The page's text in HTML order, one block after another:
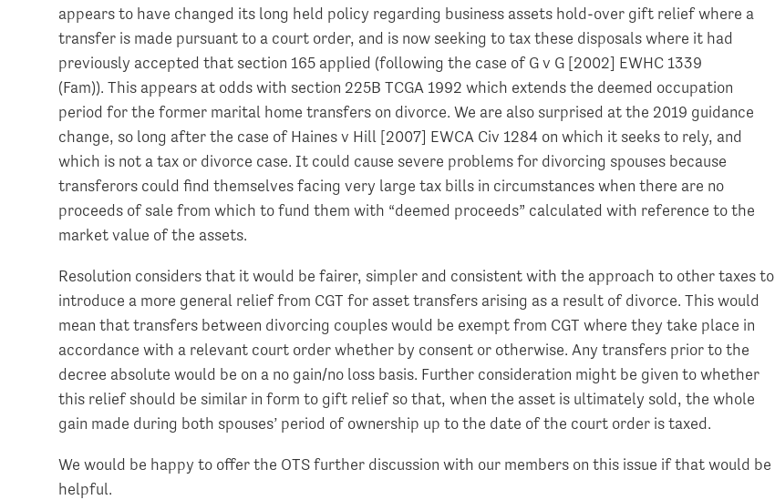
appears to have changed its long held policy regarding business assets hold-over gift relief where a
transfer is made pursuant to a court order, and is now seeking to tax these disposals where it had
previously accepted that section 165 applied (following the case of G v G [2002] EWHC 1339
(Fam)). This appears at odds with section 225B TCGA 1992 which extends the deemed occupation
period for the former marital home transfers on divorce. We are also surprised at the 2019 guidance
change, so long after the case of Haines v Hill [2007] EWCA Civ 1284 on which it seeks to rely, and
which is not a tax or divorce case. It could cause severe problems for divorcing spouses because
transferors could find themselves facing very large tax bills in circumstances when there are no
proceeds of sale from which to fund them with “deemed proceeds” calculated with reference to the
market value of the assets.
Resolution considers that it would be fairer, simpler and consistent with the approach to other taxes to
introduce a more general relief from CGT for asset transfers arising as a result of divorce. This would
mean that transfers between divorcing couples would be exempt from CGT where they take place in
accordance with a relevant court order whether by consent or otherwise. Any transfers prior to the
decree absolute would be on a no gain/no loss basis. Further consideration might be given to whether
this relief should be similar in form to gift relief so that, when the asset is ultimately sold, the whole
gain made during both spouses’ period of ownership up to the date of the court order is taxed.
We would be happy to offer the OTS further discussion with our members on this issue if that would be
helpful.